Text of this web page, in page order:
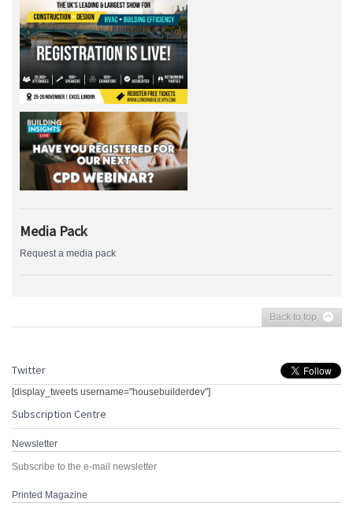
Media Pack
Request a media pack
Back to top
Twitter
[display_tweets username="housebuilderdev"]
Subscription Centre
Newsletter
Subscribe to the e-mail newsletter
Printed Magazine